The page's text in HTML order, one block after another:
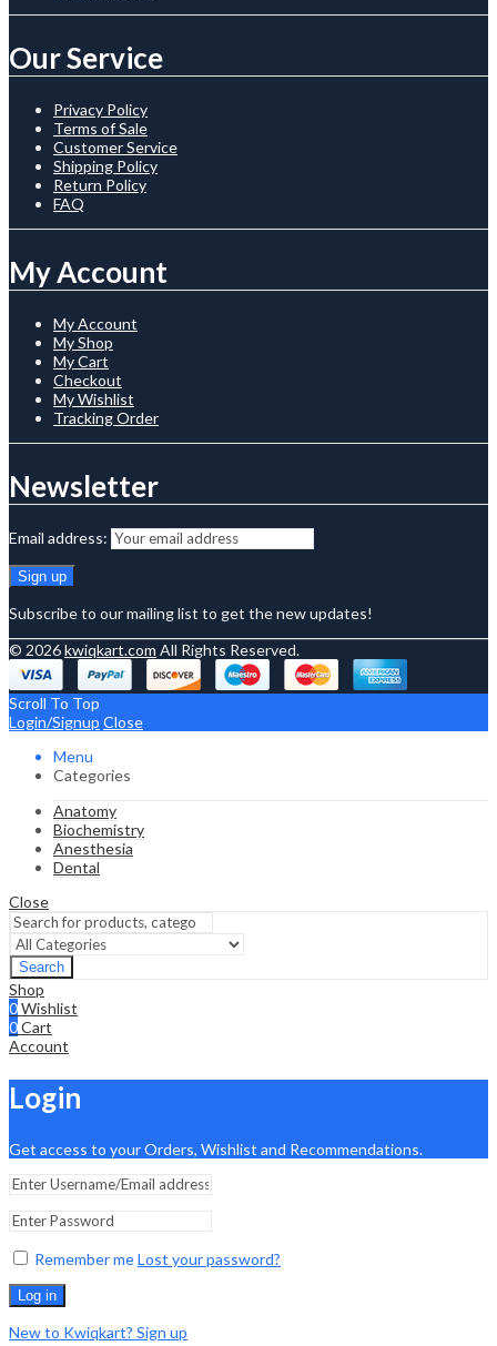
Our Service
Privacy Policy
Terms of Sale
Customer Service
Shipping Policy
Return Policy
FAQ
My Account
My Account
My Shop
My Cart
Checkout
My Wishlist
Tracking Order
Newsletter
Email address:
Subscribe to our mailing list to get the new updates!
© 2026kwiqkart.com All Rights Reserved.
Scroll To Top
Login/Signup Close
Menu
Categories
Anatomy
Biochemistry
Anesthesia
Dental
Close
Search
Shop
0Wishlist
0Cart
Account
Login
Get access to your Orders, Wishlist and Recommendations.
Remember meLost your password?
Log in
New to Kwiqkart? Sign up